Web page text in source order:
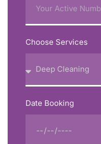
Choose Services
Date Booking